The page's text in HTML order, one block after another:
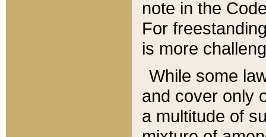
note in the
For
is more
While some
and cover only
a multitude of